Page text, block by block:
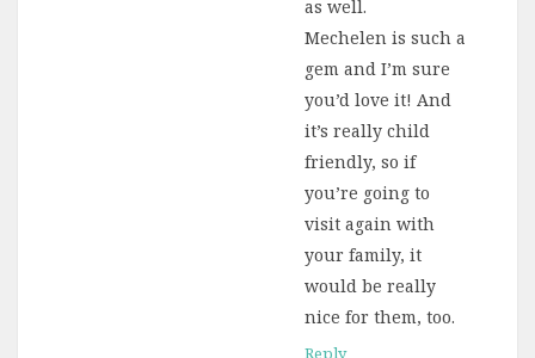
as well.
Mechelen is such a
gem and I’m sure
you’d love it! And
it’s really child
friendly, so if
you’re going to
visit again with
your family, it
would be really
nice for them, too.
Reply